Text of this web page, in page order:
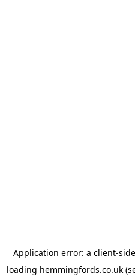
Application error: a client-
loading hemmingfords.co.uk